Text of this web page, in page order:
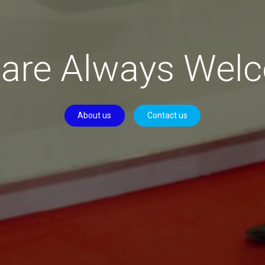
Always
About us Contact us